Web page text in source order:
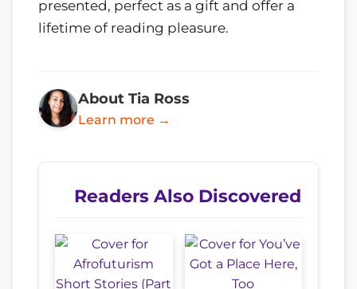
presented, perfect as a gift and offer a
lifetime of reading pleasure.
About Tia Ross
Learn more →
Readers Also Discovered